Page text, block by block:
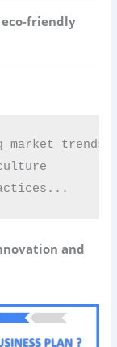
friendly
market
and